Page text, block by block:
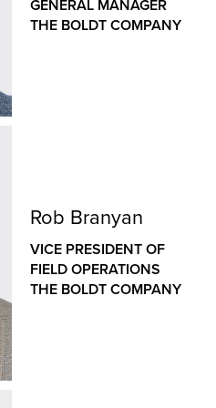
and Cloquet, Minn.
a seasoned veteran of the
established history of
in diverse sectors,
Jason has played
market, establishing Boldt
therapy equipment
GENERAL MANAGER
THE BOLDT COMPANY
MANAGER
Manager for The Boldt
Steve is responsible
growth strategies of our
offices. Since joining
a variety of roles,
for large, complex
Rob Branyan
VICE PRESIDENT OF
FIELD OPERATIONS
THE BOLDT COMPANY